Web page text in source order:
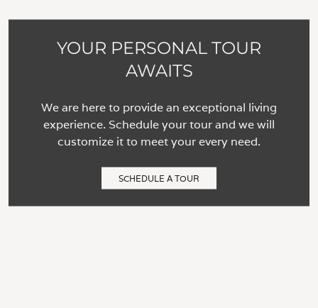
YOUR PERSONAL TOUR
AWAITS
We are here to provide an exceptional living
experience. Schedule your tour and we will
customize it to meet your every need.
SCHEDULE A TOUR